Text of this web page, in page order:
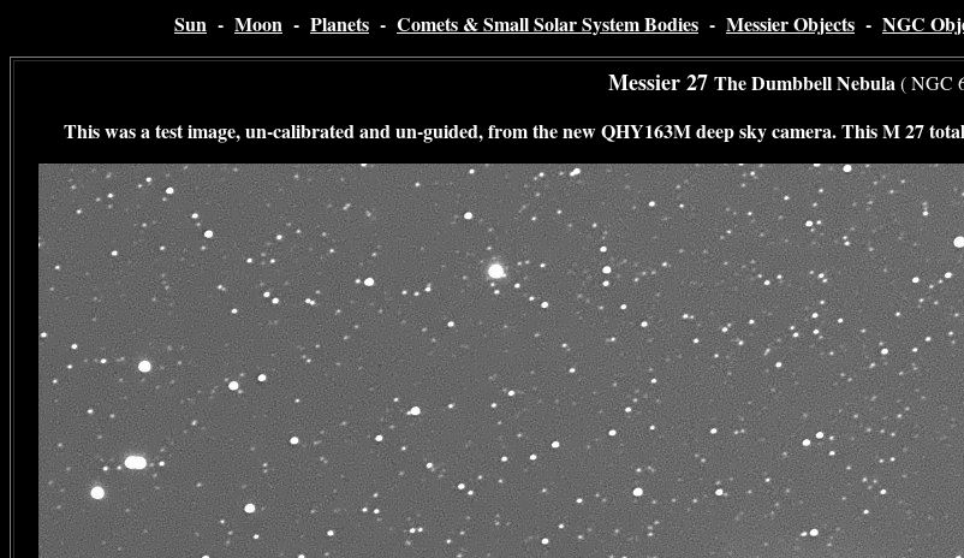
Sun - Moon - Planets - Comets & Small Solar System Bodies - Messier Objects - NGC
Messier 27 The Dumbbell Nebula( NGC
This was a test image, un-calibrated and un-guided, from the new QHY163M deep sky camera. This M 27